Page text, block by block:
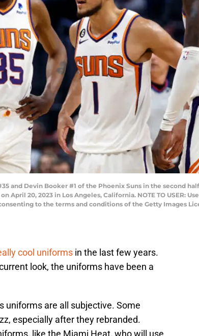
and Devin Booker #1 of the Phoenix Suns in the second
April 20, 2023 in Los Angeles, California. NOTE TO USER:
to the terms and conditions of the Getty Images
cool uniforms in the last few years.
look, the uniforms have been a
uniforms are all subjective. Some
especially after they rebranded.